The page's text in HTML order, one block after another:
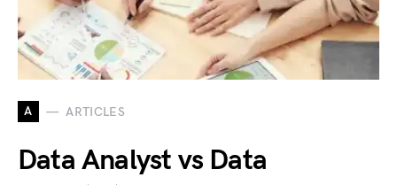
A ARTICLES
Data Analyst vs Data